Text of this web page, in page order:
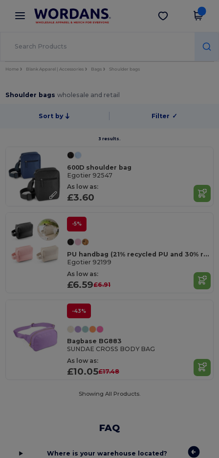
× Wordans App
Better prices on app!
Get the app
Home Blank Apparel | Accessories Bags Shoulder bags
Shoulder bagswholesale and retail
Sort by Filter ✓
3 results.
600D shoulder bag
Egotier 92547
As low as:
£3.60
-5%
PU handbag (21% recycled PU and 30% recycled polyester)
Egotier 92199
As low as:
£6.59£6.91
-43%
Bagbase BG883
SUNDAE CROSS BODY BAG
As low as:
£10.05£17.48
Showing All Products.
FAQ
Where is your warehouse located?